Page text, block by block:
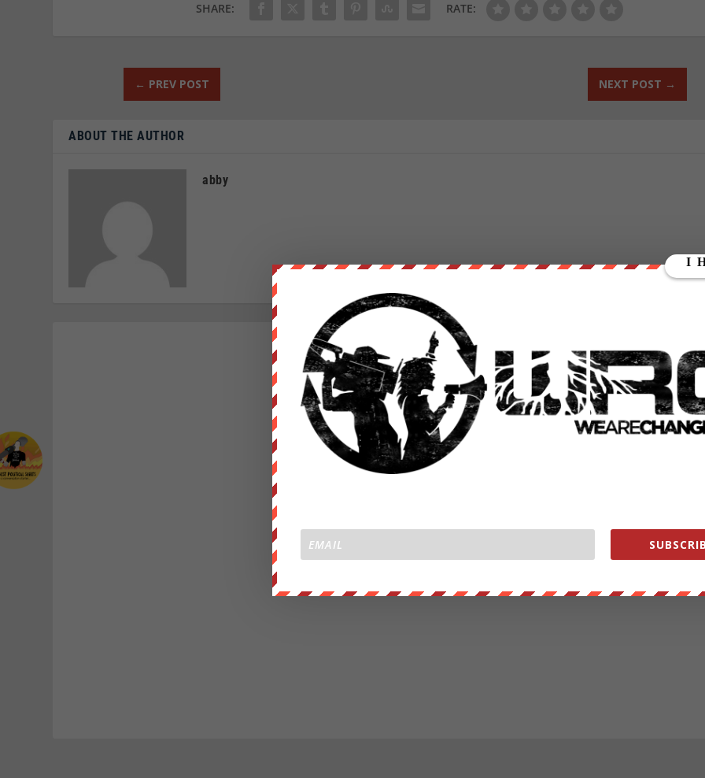
SHARE: RATE:
← PREV POST NEXT POST →
ABOUT THE AUTHOR
abby